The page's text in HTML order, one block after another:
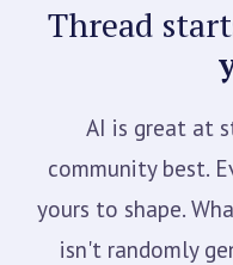
Thread
AI is great at
community best.
yours to shape.
isn't randomly